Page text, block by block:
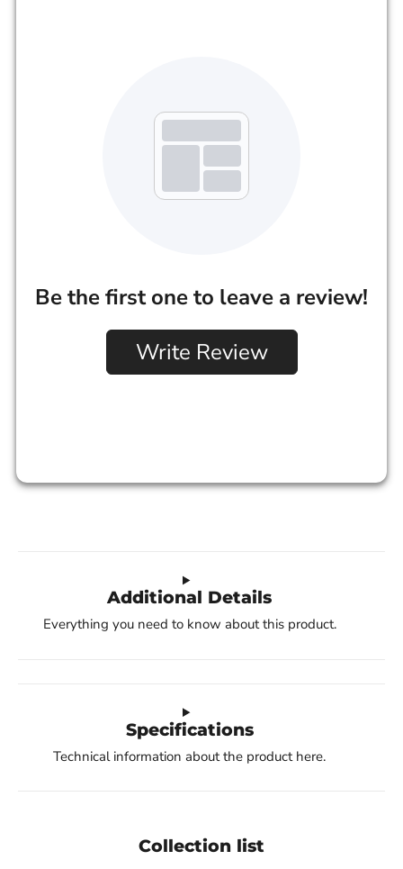
Be the first one to leave a review!
Write Review
Additional Details
Everything you need to know about this product.
Specifications
Technical information about the product here.
Collection list